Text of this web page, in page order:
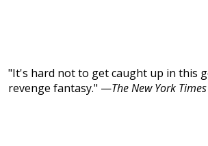
"It's hard not to get caught up in this
revenge fantasy." —The New York